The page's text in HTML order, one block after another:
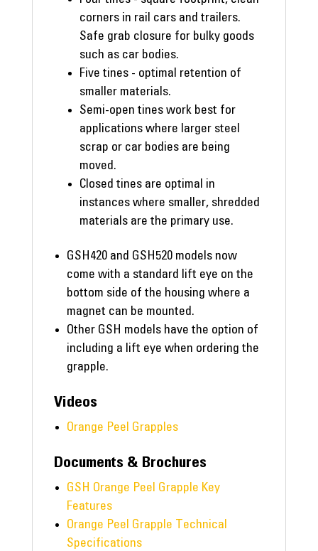
corners in rail cars and trailers.
Safe grab closure for bulky goods
such as car bodies.
Five tines - optimal retention of
smaller materials.
Semi-open tines work best for
applications where larger steel
scrap or car bodies are being
moved.
Closed tines are optimal in
instances where smaller, shredded
materials are the primary use.
GSH420 and GSH520 models now
come with a standard lift eye on the
bottom side of the housing where a
magnet can be mounted.
Other GSH models have the option of
including a lift eye when ordering the
grapple.
Videos
Orange Peel Grapples
Documents & Brochures
GSH Orange Peel Grapple Key
Features
Orange Peel Grapple Technical
Specifications